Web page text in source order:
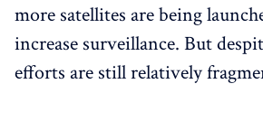
more satellites are being
increase surveillance. But
efforts are still relatively